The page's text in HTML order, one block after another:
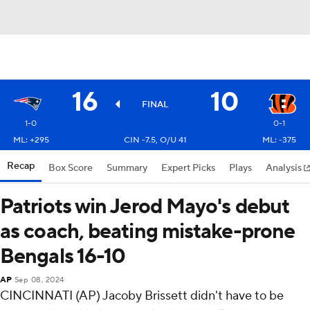
16 FINAL 10
1-0
0-1
ML: +295
CIN -7.5, O/U 41 ML: -375
Recap Box Score Summary Expert Picks Plays Analysis
Patriots win Jerod Mayo's debut
as coach, beating mistake-prone
Bengals 16-10
AP Sep 08, 2024
CINCINNATI (AP) Jacoby Brissett didn't have to be